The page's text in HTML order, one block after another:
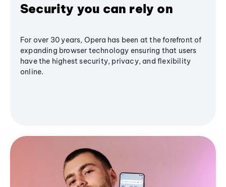
Security you can rely on
For over 30 years, Opera has been at the forefront of
expanding browser technology ensuring that users
have the highest security, privacy, and flexibility
online.